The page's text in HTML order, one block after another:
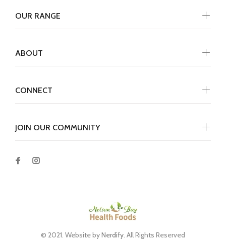
JOIN OUR COMMUNITY
OUR RANGE
ABOUT
CONNECT
© 2021. Website byNerdify. All Rights Reserved